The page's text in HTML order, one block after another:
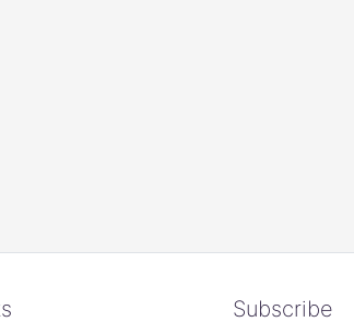
Subscribe